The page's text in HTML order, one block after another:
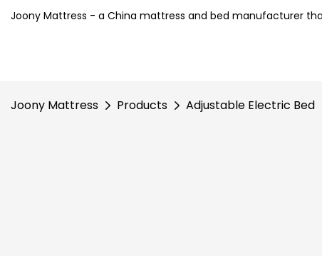
Joony Mattress - a China mattress and bed manufacturer
Joony Mattress Products Adjustable Electric Bed